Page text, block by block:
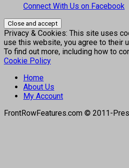
Connect With Us on Facebook
Privacy & Cookies: This site uses
use this website, you agree to their
To find out more, including how to
Cookie Policy
Home
About Us
My Account
FrontRowFeatures.com © 2011-